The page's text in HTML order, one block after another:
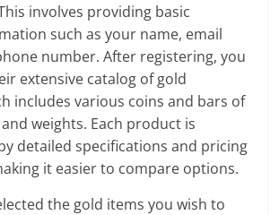
involves providing basic
such as your name, email
number. After registering, you
extensive catalog of gold
includes various coins and bars of
weights. Each product is
detailed specifications and pricing
it easier to compare options.
the gold items you wish to